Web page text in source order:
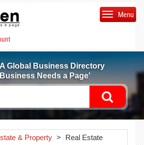
Menu
Global Business Directory
Needs a Page'
& Property >
Real Estate